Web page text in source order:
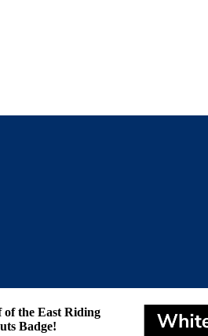
of the East Riding
Badge!